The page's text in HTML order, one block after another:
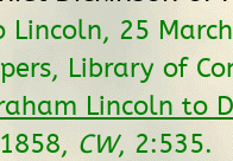
Lincoln, 25
Library of
Lincoln to
CW, 2:535.